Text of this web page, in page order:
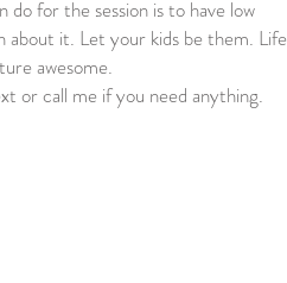
for the session is to have low
about it. Let your kids be them. Life
awesome.
or call me if you need anything.